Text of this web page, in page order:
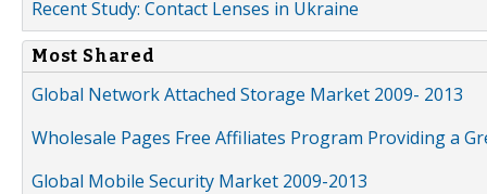
Recent Study: Contact Lenses in Ukraine
Most Shared
Global Network Attached Storage Market 2009- 2013
Wholesale Pages Free Affiliates Program Providing a
Global Mobile Security Market 2009-2013